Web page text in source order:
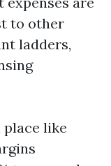
to other
ladders,
place like